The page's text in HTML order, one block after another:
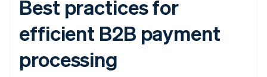
Best practices for
efficient B2B payment
processing